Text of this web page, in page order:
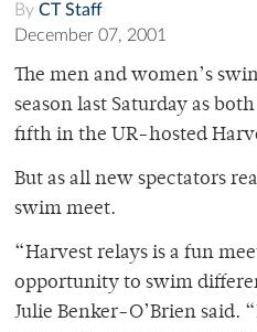
By CT Staff
December 07, 2001
The men and women’s
season last Saturday as
fifth in the UR-hosted
But as all new spectators
swim meet.
“Harvest relays is a fun
opportunity to swim
Julie Benker-O’Brien said.